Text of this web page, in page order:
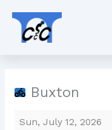
content
Buxton
Sun, July 12, 2026